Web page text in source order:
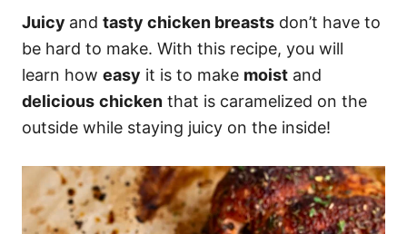
Juicy and tasty chicken breasts don’t have to
be hard to make. With this recipe, you will
learn how easy it is to make moist and
delicious chicken that is caramelized on the
outside while staying juicy on the inside!